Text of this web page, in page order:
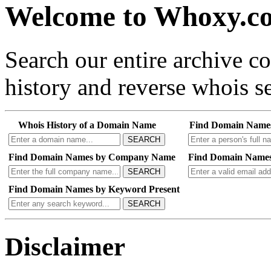
Welcome to
Search our entire archive
history and reverse whois
Whois History of a Domain Name
SEARCH
Find Domain
Find Domain Names by Company Name
SEARCH
Find Domain
Find Domain Names by Keyword Present
SEARCH
Disclaimer